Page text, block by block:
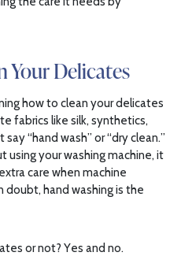
Your Delicates
how to clean your delicates
fabrics like silk, synthetics,
“hand wash” or “dry clean.”
using your washing machine, it
care when machine
doubt, hand washing is the
or not? Yes and no.